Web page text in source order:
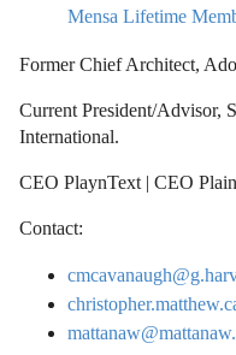
Mensa Lifetime
Former Chief Architect,
Current President/Advisor,
International.
CEO PlaynText | CEO
Contact: